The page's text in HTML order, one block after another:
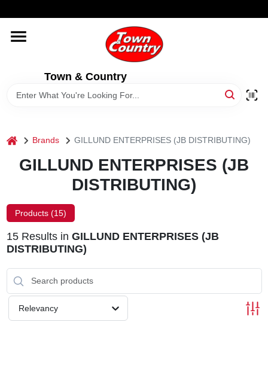
to
Town & Country
HOME
OLD HICKORY SHEDS
home Brands GILLUND ENTERPRISES (JB DISTRIBUTING)
GILLUND ENTERPRISES (JB
DISTRIBUTING)
Products (15)
15Results in GILLUND ENTERPRISES (JB
DISTRIBUTING)
Relevancy